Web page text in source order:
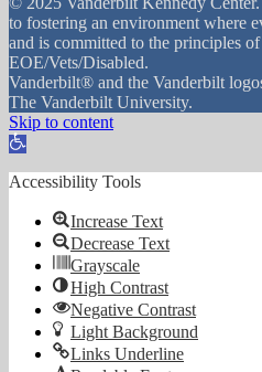
to fostering an environment where
and is committed to the principles
EOE/Vets/Disabled.
Vanderbilt® and the Vanderbilt
The Vanderbilt University.
Skip to content
Open toolbar
Accessibility Tools
Increase Text
Decrease Text
Grayscale
High Contrast
Negative Contrast
Light Background
Links Underline